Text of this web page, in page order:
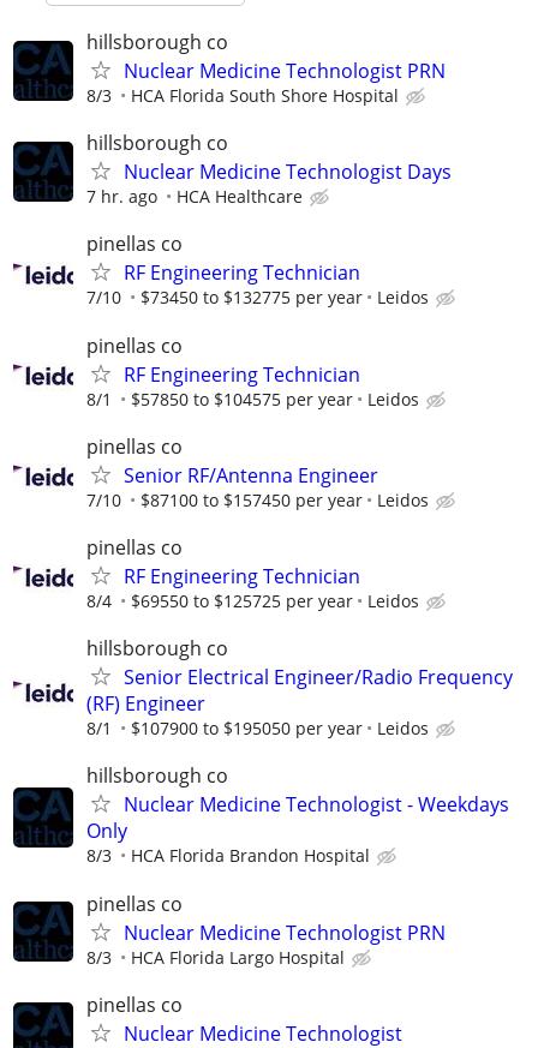
hillsborough co
Nuclear Medicine Technologist PRN
8/3 HCA Florida South Shore Hospital
hillsborough co
Nuclear Medicine Technologist Days
7 hr. ago HCA Healthcare
pinellas co
RF Engineering Technician
7/10 $73450 to $132775 per year Leidos
pinellas co
RF Engineering Technician
8/1 $57850 to $104575 per year Leidos
pinellas co
Senior RF/Antenna Engineer
7/10 $87100 to $157450 per year Leidos
pinellas co
RF Engineering Technician
8/4 $69550 to $125725 per year Leidos
hillsborough co
Senior Electrical Engineer/Radio Frequency
(RF) Engineer
8/1 $107900 to $195050 per year Leidos
hillsborough co
Nuclear Medicine Technologist - Weekdays
Only
8/3 HCA Florida Brandon Hospital
pinellas co
Nuclear Medicine Technologist PRN
8/3 HCA Florida Largo Hospital
pinellas co
Nuclear Medicine Technologist